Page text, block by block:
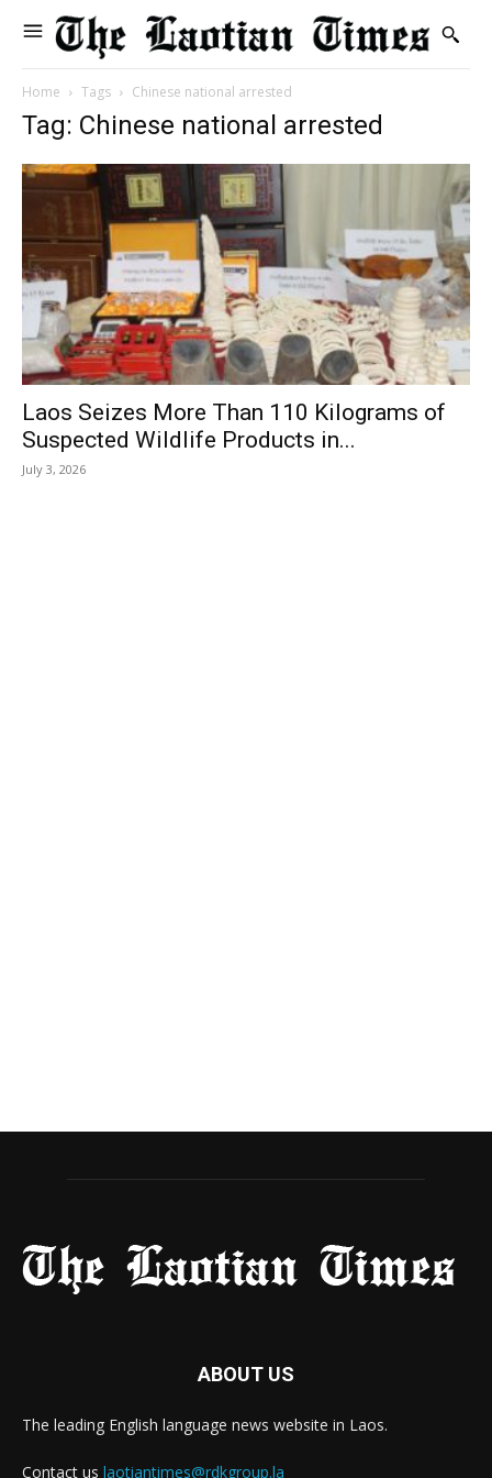
Home Tags Chinese national arrested
Tag: Chinese national arrested
Laos Seizes More Than 110 Kilograms of
Suspected Wildlife Products in...
July 3, 2026
ABOUT US
The leading English language news website in Laos.
Contact us laotiantimes@rdkgroup.la